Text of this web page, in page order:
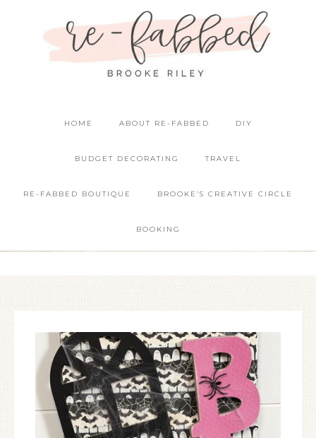
HOME ABOUT RE-FABBED DIY
BUDGET DECORATING TRAVEL
RE-FABBED BOUTIQUE BROOKE’S CREATIVE CIRCLE
BOOKING